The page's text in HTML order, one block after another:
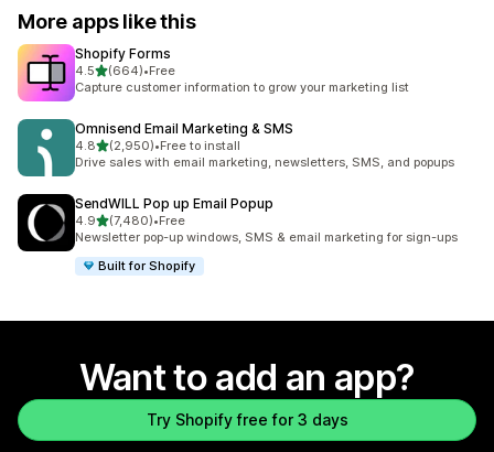
More apps like this
Shopify Forms
4.5out of 5 stars
(664)
664 total reviews
•Free
Capture customer information to grow your marketing list
Omnisend Email Marketing & SMS
4.8out of 5 stars
(2,950)
2950 total reviews
•Free to install
Drive sales with email marketing, newsletters, SMS, and popups
SendWILL Pop up Email Popup
4.9out of 5 stars
(7,480)
7480 total reviews
•Free
Newsletter pop-up windows, SMS & email marketing for sign-ups
Built for Shopify
Want to add an app?
Try Shopify free for 3 days